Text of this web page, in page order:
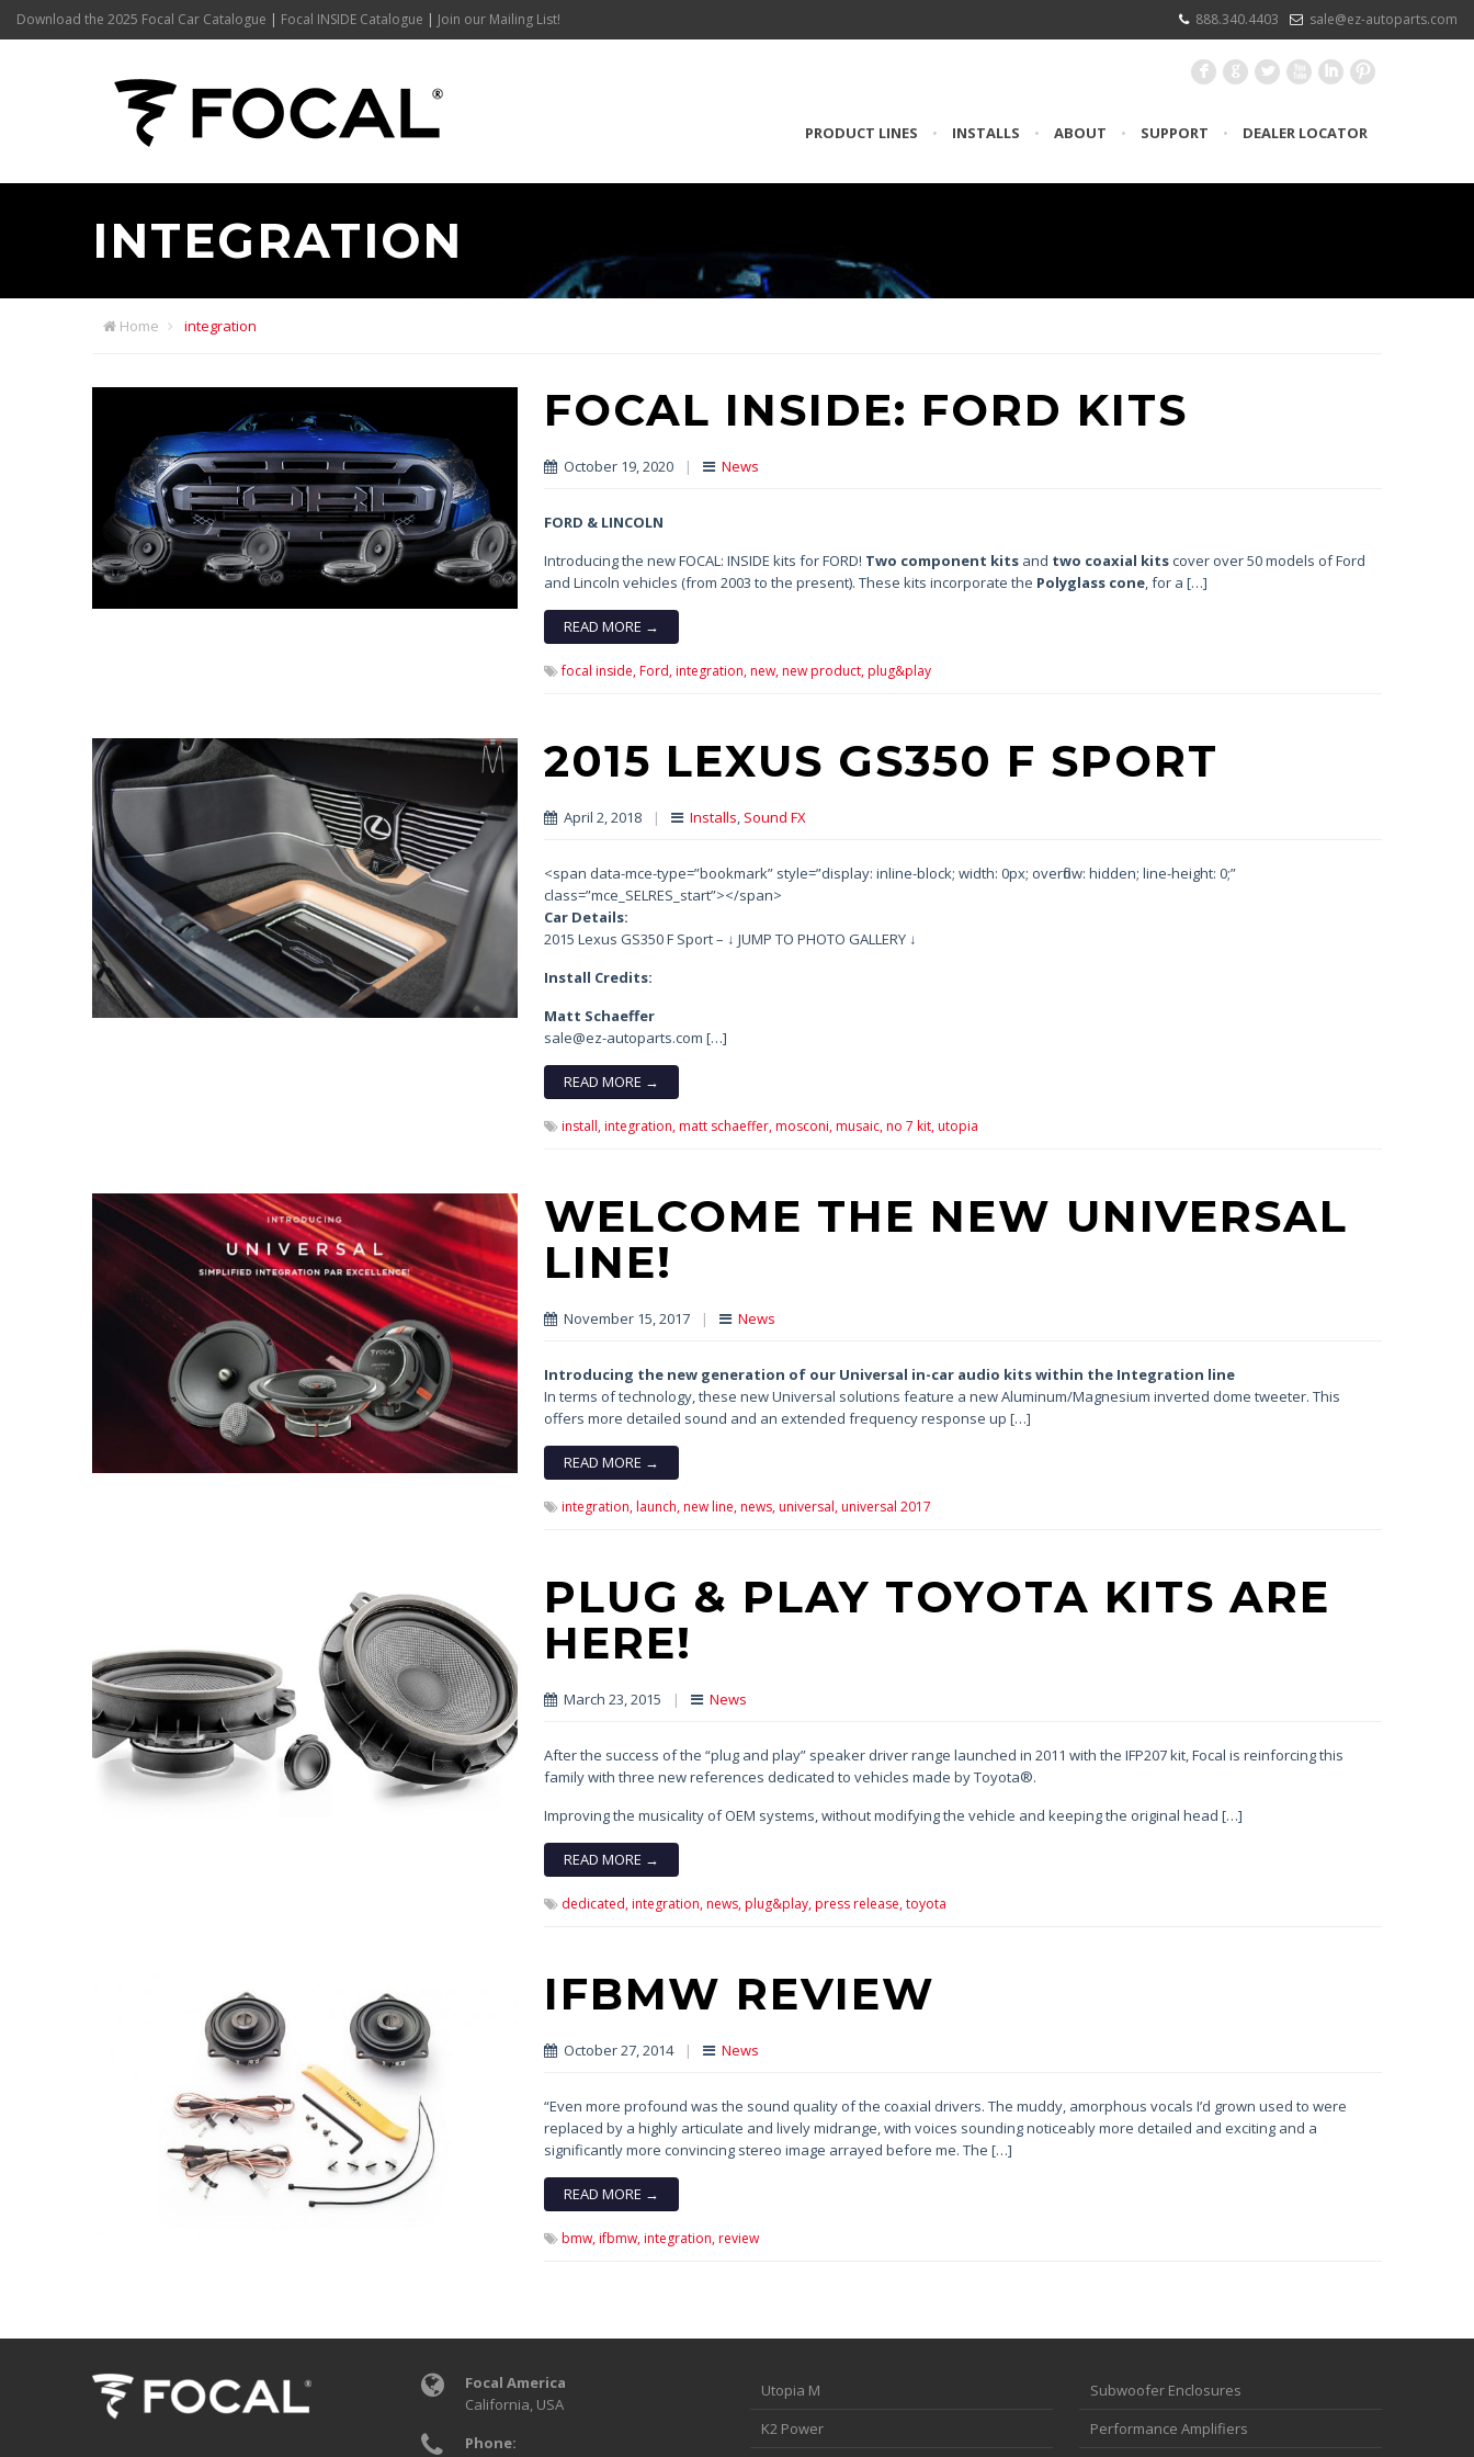
Download the 2025 Focal Car Catalogue | Focal INSIDE Catalogue | Join our Mailing List! 888.340.4403 sale@ez-autoparts.com
F G L X I :
PRODUCT LINES • INSTALLS • ABOUT • SUPPORT • DEALER LOCATOR
INTEGRATION
Home integration
FOCAL INSIDE: FORD KITS
October 19, 2020 | News
FORD & LINCOLN
Introducing the new FOCAL: INSIDE kits for FORD! Two component kitsand two coaxial kitscover over 50 models of Ford
and Lincoln vehicles (from 2003 to the present). These kits incorporate the Polyglass cone, for a […]
READ MORE →
focal inside, Ford, integration, new, new product, plug&play
2015 LEXUS GS350 F SPORT
April 2, 2018 | Installs, Sound FX
<span data-mce-type=”bookmark” style=”display: inline-block; width: 0px; overflow: hidden; line-height: 0;”
class=”mce_SELRES_start”> </span>
Car Details:
2015 Lexus GS350 F Sport – ↓ JUMP TO PHOTO GALLERY ↓
Install Credits:
Matt Schaeffer
sale@ez-autoparts.com […]
READ MORE →
install, integration, matt schaeffer, mosconi, musaic, no 7 kit, utopia
WELCOME THE NEW UNIVERSAL
LINE!
November 15, 2017 | News
Introducing the new generation of our Universal in-car audio kitswithin the Integration line
In terms of technology, these new Universal solutions feature a new Aluminum/Magnesium inverted dome tweeter. This
offers more detailed sound and an extended frequency response up […]
READ MORE →
integration, launch, new line, news, universal, universal 2017
PLUG & PLAY TOYOTA KITS ARE
HERE!
March 23, 2015 | News
After the success of the “plug and play” speaker driver range launched in 2011 with the IFP207 kit, Focal is reinforcing this
family with three new references dedicated to vehicles made by Toyota®.
Improving the musicality of OEM systems, without modifying the vehicle and keeping the original head […]
READ MORE →
dedicated, integration, news, plug&play, press release, toyota
IFBMW REVIEW
October 27, 2014 | News
“Even more profound was the sound quality of the coaxial drivers. The muddy, amorphous vocals I’d grown used to were
replaced by a highly articulate and lively midrange, with voices sounding noticeably more detailed and exciting and a
significantly more convincing stereo image arrayed before me. The […]
READ MORE →
bmw, ifbmw, integration, review
Focal America
California, USA
Phone:
Utopia M
K2 Power
Subwoofer Enclosures
Performance Amplifiers